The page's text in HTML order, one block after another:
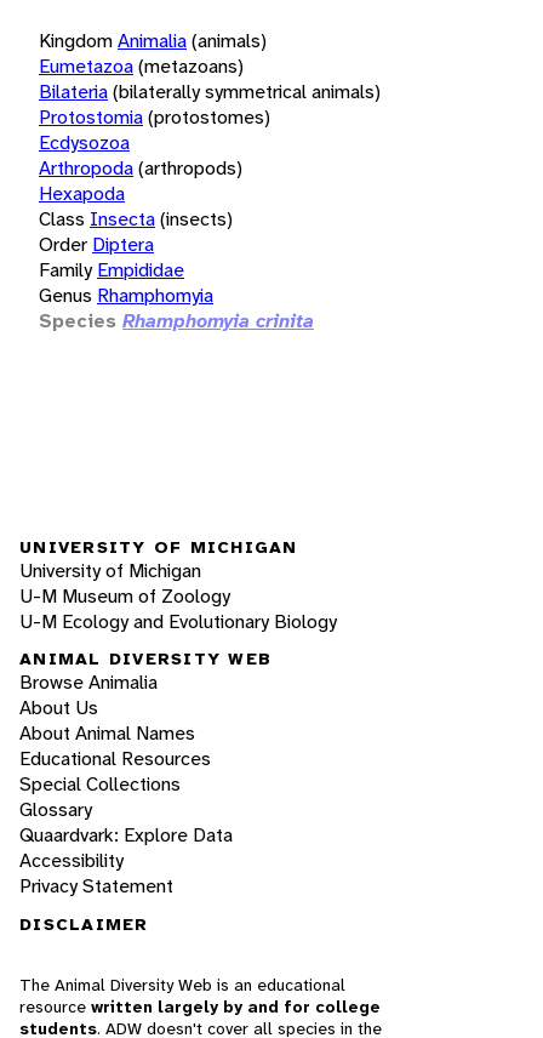
KingdomAnimalia(animals)
Eumetazoa(metazoans)
Bilateria(bilaterally symmetrical animals)
Protostomia(protostomes)
Ecdysozoa
Arthropoda(arthropods)
Hexapoda
Class Insecta(insects)
Order Diptera
Family Empididae
Genus Rhamphomyia
Species Rhamphomyia crinita
UNIVERSITY OF MICHIGAN
University of Michigan
U-M Museum of Zoology
U-M Ecology and Evolutionary Biology
ANIMAL DIVERSITY WEB
Browse Animalia
About Us
About Animal Names
Educational Resources
Special Collections
Glossary
Quaardvark: Explore Data
Accessibility
Privacy Statement
DISCLAIMER
The Animal Diversity Web is an educational
resource written largely by and for college
students. ADW doesn't cover all species in the